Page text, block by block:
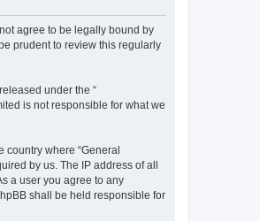
agree to be legally bound by
prudent to review this regularly
under the “
is not responsible for what we
country where “General
by us. The IP address of all
a user you agree to any
shall be held responsible for